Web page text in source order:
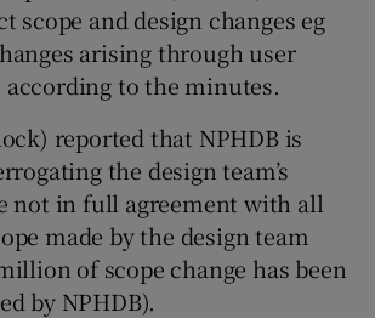
scope and design changes eg
arising through user
according to the minutes.
reported that NPHDB is
the design team’s
not in full agreement with all
made by the design team
of scope change has been
by NPHDB).